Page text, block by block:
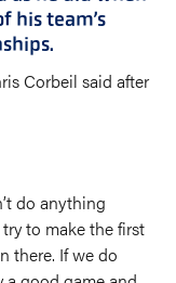
his team’s
Corbeil said after
do anything
to make the first
there. If we do